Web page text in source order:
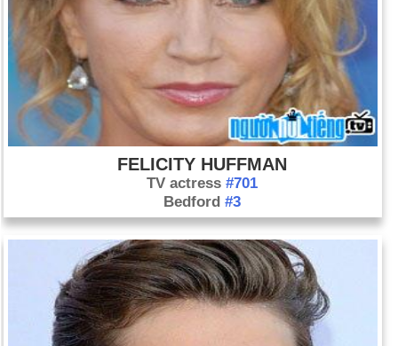
FELICITY HUFFMAN
TV actress#701
Bedford#3